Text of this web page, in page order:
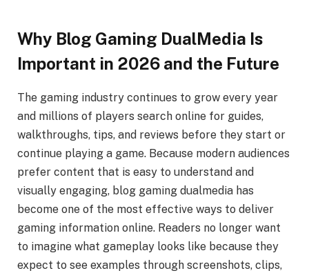
Why Blog Gaming DualMedia Is
Important in 2026 and the Future
The gaming industry continues to grow every year
and millions of players search online for guides,
walkthroughs, tips, and reviews before they start or
continue playing a game. Because modern audiences
prefer content that is easy to understand and
visually engaging, blog gaming dualmedia has
become one of the most effective ways to deliver
gaming information online. Readers no longer want
to imagine what gameplay looks like because they
expect to see examples through screenshots, clips,